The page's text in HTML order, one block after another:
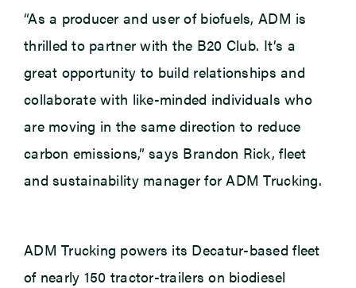
“As a producer and user of biofuels, ADM is
thrilled to partner with the B20 Club. It’s a
great opportunity to build relationships and
collaborate with like-minded individuals who
are moving in the same direction to reduce
carbon emissions,” says Brandon Rick, fleet
and sustainability manager for ADM Trucking.
ADM Trucking powers its Decatur-based fleet
of nearly 150 tractor-trailers on biodiesel